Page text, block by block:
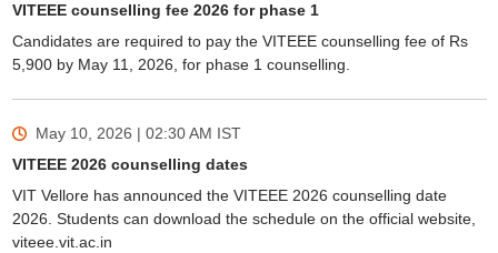
VITEEE counselling fee 2026 for phase 1
Candidates are required to pay the VITEEE counselling fee of Rs
5,900 by May 11, 2026, for phase 1 counselling.
May 10, 2026 | 02:30 AM IST
VITEEE 2026 counselling dates
VIT Vellore has announced the VITEEE 2026 counselling date
2026. Students can download the schedule on the official website,
viteee.vit.ac.in